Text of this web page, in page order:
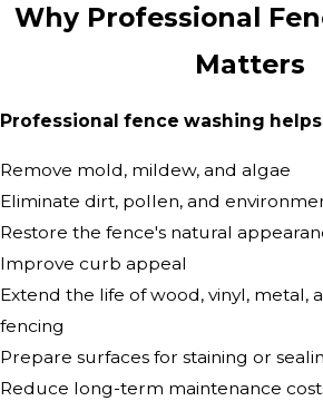
Why Professional
Matters
Professional fence washing
Remove mold, mildew, and algae
Eliminate dirt, pollen, and
Restore the fence's natural
Improve curb appeal
Extend the life of wood, vinyl, metal,
fencing
Prepare surfaces for staining or
Reduce long-term maintenance